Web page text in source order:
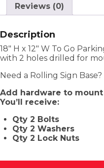
Reviews (0)
Description
18″ H x 12″ W To Go
with 2 holes drilled for
Need a Rolling Sign Base?
Add hardware to
You’ll receive:
Qty 2 Bolts
Qty 2 Washers
Qty 2 Lock Nuts